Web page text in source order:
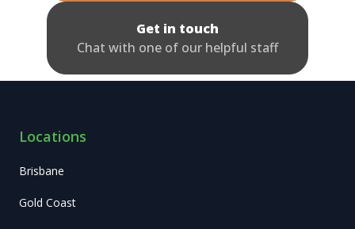
Get in touch
Chat with one of our helpful staff
Locations
Brisbane
Gold Coast